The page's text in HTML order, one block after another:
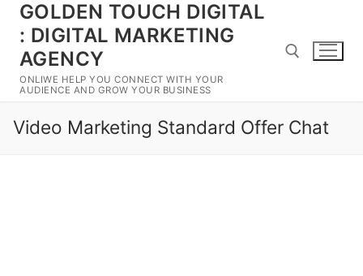
Skip
content
GOLDEN TOUCH DIGITAL
: DIGITAL MARKETING
AGENCY
ONLIWE HELP YOU CONNECT WITH YOUR
AUDIENCE AND GROW YOUR BUSINESS
Search for:
Video Marketing Standard Offer Chat